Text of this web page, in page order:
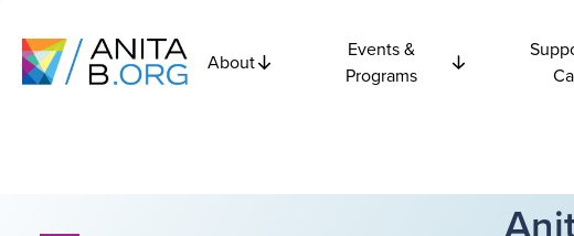
About
Events &
Programs